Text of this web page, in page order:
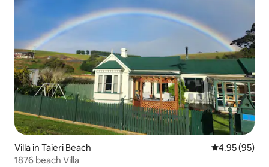
Villa in Taieri Beach 4.95 out of 5
4.95 (95)
1876 beach Villa